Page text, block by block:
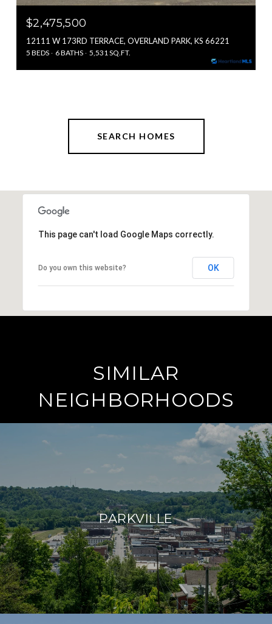
$2,475,500
12111 W 173RD TERRACE, OVERLAND PARK, KS 66221
5 BEDS 6 BATHS 5,531 SQ.FT.
SEARCH HOMES
This page can't load Google Maps correctly.
Do you own this website? OK
SIMILAR
NEIGHBORHOODS
PARKVILLE